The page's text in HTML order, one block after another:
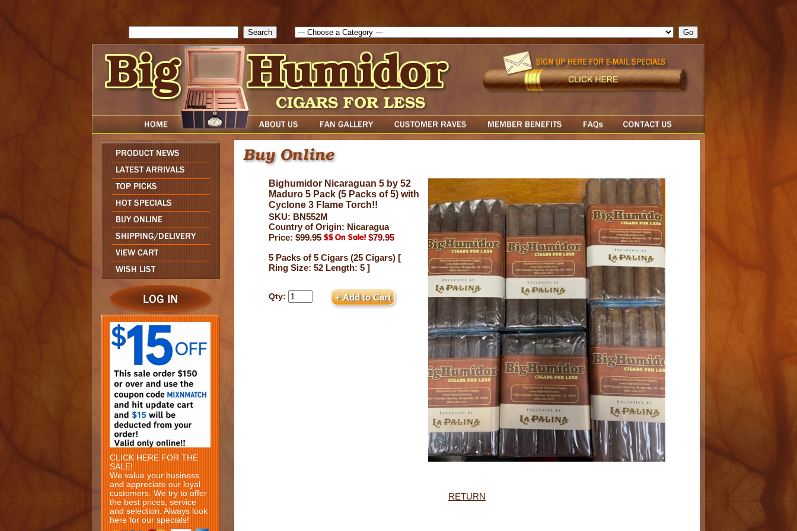
cfform_submit_status["BD1785903616823"]=null; function check_TF_BD1785903616823( theForm ){ cfform_isvalid = true; cfform_error_message = ""; cfform_invalid_fields = new Object(); if ( cfform_isvalid
Search
CLICK HERE FOR THE
SALE!
We value your business
and appreciate our loyal
customers. We try to offer
the best prices, service
and selection. Always look
here for our specials!
Bighumidor Nicaraguan 5 by 52
Maduro 5 Pack (5 Packs of 5) with
Cyclone 3 Flame Torch!!
SKU: BN552M
Country of Origin: Nicaragua
Price: $99.95
$79.95
5 Packs of 5 Cigars (25 Cigars) [
Ring Size: 52 Length: 5 ]
Qty:
RETURN